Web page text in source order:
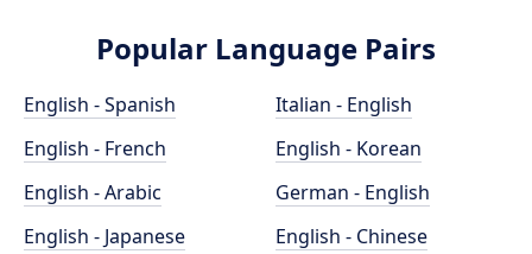
Popular Language Pairs
English - Spanish
English - French
English - Arabic
English - Japanese
Italian - English
English - Korean
German - English
English - Chinese